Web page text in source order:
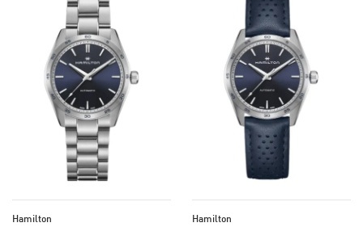
Hamilton Hamilton